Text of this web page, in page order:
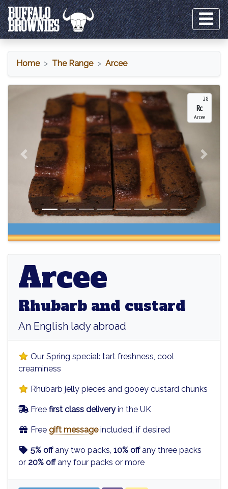
Home The Range Arcee
Arcee
Previous Next
28
Rc
Arcee
Arcee
Rhubarb and custard
An English lady abroad
Our Spring special: tart freshness, cool
creaminess
Rhubarb jelly pieces and gooey custard chunks
Free first class deliveryin the UK
Free gift messageincluded, if desired
5% offany two packs, 10% offany three packs
or 20% offany four packs or more